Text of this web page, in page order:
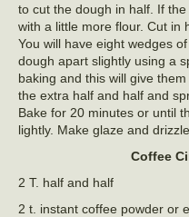
to cut the dough in half. If
with a little more flour. Cut in
You will have eight wedges
dough apart slightly using a
baking and this will give
the extra half and half and
Bake for 20 minutes or until
lightly. Make glaze and
Coffee
2 T. half and half
2 t. instant coffee powder or